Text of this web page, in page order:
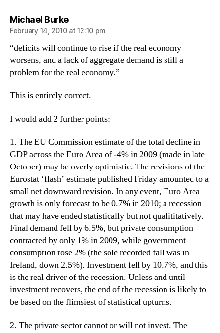
Michael Burkesays:
February 14, 2010 at 12:10 pm
“deficits will continue to rise if the real economy
worsens, and a lack of aggregate demand is still a
problem for the real economy.”
This is entirely correct.
I would add 2 further points:
1. The EU Commission estimate of the total decline in
GDP across the Euro Area of -4% in 2009 (made in late
October) may be overly optimistic. The revisions of the
Eurostat ‘flash’ estimate published Friday amounted to a
small net downward revision. In any event, Euro Area
growth is only forecast to be 0.7% in 2010; a recession
that may have ended statistically but not qualititatively.
Final demand fell by 6.5%, but private consumption
contracted by only 1% in 2009, while government
consumption rose 2% (the sole recorded fall was in
Ireland, down 2.5%). Investment fell by 10.7%, and this
is the real driver of the recession. Unless and until
investment recovers, the end of the recession is likely to
be based on the flimsiest of statistical upturns.
2. The private sector cannot or will not invest. The